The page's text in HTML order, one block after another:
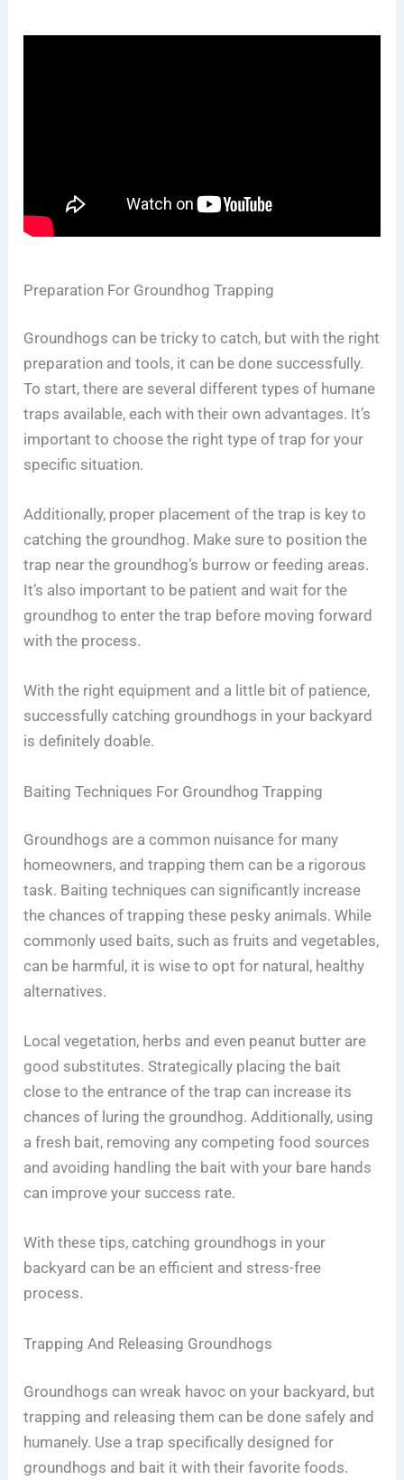
Preparation For Groundhog Trapping
Groundhogs can be tricky to catch, but with the right
preparation and tools, it can be done successfully.
To start, there are several different types of humane
traps available, each with their own advantages. It’s
important to choose the right type of trap for your
specific situation.
Additionally, proper placement of the trap is key to
catching the groundhog. Make sure to position the
trap near the groundhog’s burrow or feeding areas.
It’s also important to be patient and wait for the
groundhog to enter the trap before moving forward
with the process.
With the right equipment and a little bit of patience,
successfully catching groundhogs in your backyard
is definitely doable.
Baiting Techniques For Groundhog Trapping
Groundhogs are a common nuisance for many
homeowners, and trapping them can be a rigorous
task. Baiting techniques can significantly increase
the chances of trapping these pesky animals. While
commonly used baits, such as fruits and vegetables,
can be harmful, it is wise to opt for natural, healthy
alternatives.
Local vegetation, herbs and even peanut butter are
good substitutes. Strategically placing the bait
close to the entrance of the trap can increase its
chances of luring the groundhog. Additionally, using
a fresh bait, removing any competing food sources
and avoiding handling the bait with your bare hands
can improve your success rate.
With these tips, catching groundhogs in your
backyard can be an efficient and stress-free
process.
Trapping And Releasing Groundhogs
Groundhogs can wreak havoc on your backyard, but
trapping and releasing them can be done safely and
humanely. Use a trap specifically designed for
groundhogs and bait it with their favorite foods.